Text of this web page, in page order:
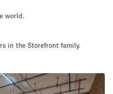
Art Food
world.
in the Storefront family.